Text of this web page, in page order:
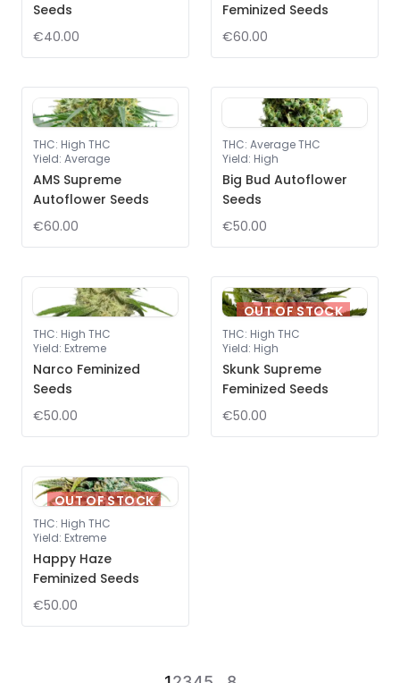
Seeds
€40.00
Feminized Seeds
€60.00
THC: High THC
Yield: Average
AMS Supreme
Autoflower Seeds
€60.00
THC: Average THC
Yield: High
Big Bud Autoflower
Seeds
€50.00
THC: High THC
Yield: Extreme
Narco Feminized
Seeds
€50.00
OUT OF STOCK
THC: High THC
Yield: High
Skunk Supreme
Feminized Seeds
€50.00
OUT OF STOCK
THC: High THC
Yield: Extreme
Happy Haze
Feminized Seeds
€50.00